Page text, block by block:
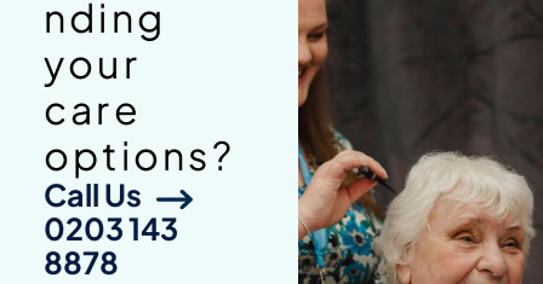
nding
your
care
options?
Call Us
0203 143
8878